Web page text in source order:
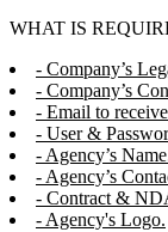
WHAT IS
- Company’s
- Company’s
- Email to
- User &
- Agency’s
- Agency’s
- Contract &
- Agency's Logo.